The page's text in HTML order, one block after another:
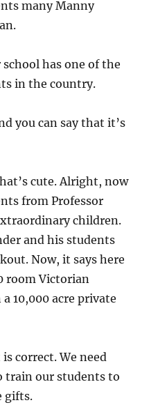
many Manny
has one of the
in the country.
you can say that it’s
cute. Alright, now
from Professor
children.
and his students
Now, it says here
room Victorian
10,000 acre private
correct. We need
train our students to
gifts.